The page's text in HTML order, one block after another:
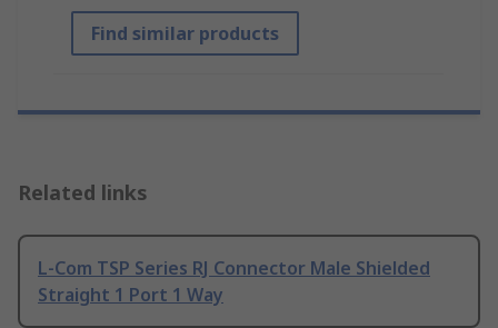
Find similar products
Related links
L-Com TSP Series RJ Connector Male Shielded
Straight 1 Port 1 Way